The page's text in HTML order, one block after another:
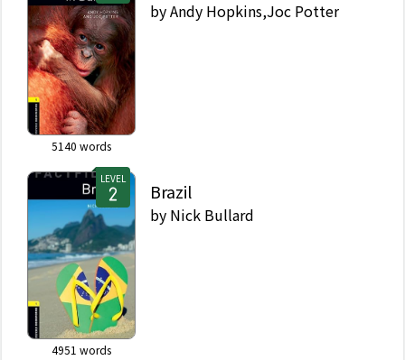
5140 words
byAndy Hopkins,Joc Potter
LEVEL
4951 words
Brazil
by Nick Bullard